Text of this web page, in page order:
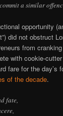
a similar
opportunity
did not obstruct
from
with cookie-
fare for the day’s
of the decade.
fate,